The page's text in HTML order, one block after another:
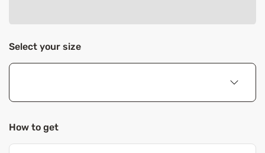
Select your size
How to get